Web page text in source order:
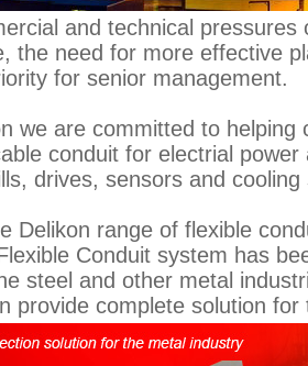
and technical
the need for more effective
for senior management.
we are committed to
conduit for electrial
drives, sensors and
Delikon range of flexible
Conduit system has
steel and other metal
provide complete solution